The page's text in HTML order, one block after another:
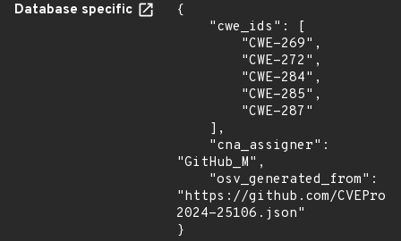
Database specific
{
"GitHub_M",
"https://github.com/
2024-25106.json"
}